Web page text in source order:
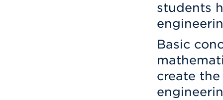
students
Basic
create